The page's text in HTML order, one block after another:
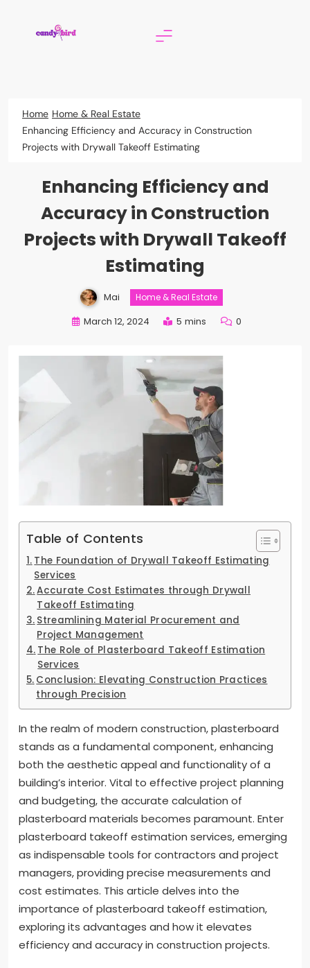
Home Home & Real Estate
Enhancing Efficiency and Accuracy in Construction
Projects with Drywall Takeoff Estimating
Enhancing Efficiency and
Accuracy in Construction
Projects with Drywall Takeoff
Estimating
Mai Home & Real Estate
March 12, 2024 5 mins 0
Table of Contents
The Foundation of Drywall Takeoff Estimating
Services
Accurate Cost Estimates through Drywall
Takeoff Estimating
Streamlining Material Procurement and
Project Management
The Role of Plasterboard Takeoff Estimation
Services
Conclusion: Elevating Construction Practices
through Precision
In the realm of modern construction, plasterboard
stands as a fundamental component, enhancing
both the aesthetic appeal and functionality of a
building’s interior. Vital to effective project planning
and budgeting, the accurate calculation of
plasterboard materials becomes paramount. Enter
plasterboard takeoff estimation services, emerging
as indispensable tools for contractors and project
managers, providing precise measurements and
cost estimates. This article delves into the
importance of plasterboard takeoff estimation,
exploring its advantages and how it elevates
efficiency and accuracy in construction projects.